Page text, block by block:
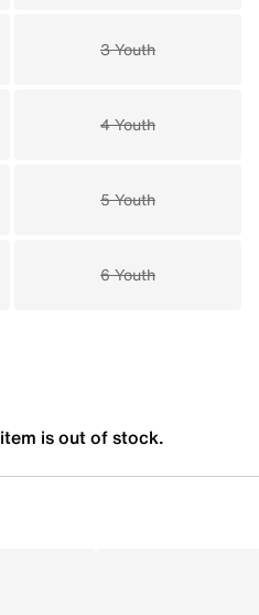
3 Youth
4 Youth
5 Youth
6 Youth
is out of stock.